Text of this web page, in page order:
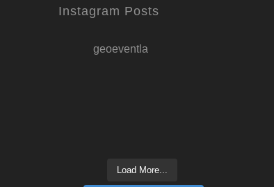
Instagram Posts
geoeventla
Load More...